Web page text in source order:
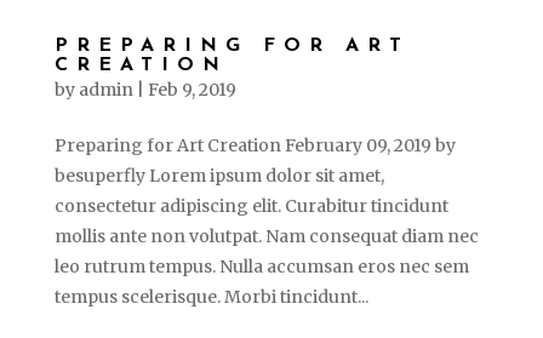
PREPARING FOR ART
CREATION
by admin| Feb 9, 2019
Preparing for Art Creation February 09, 2019 by
besuperfly Lorem ipsum dolor sit amet,
consectetur adipiscing elit. Curabitur tincidunt
mollis ante non volutpat. Nam consequat diam nec
leo rutrum tempus. Nulla accumsan eros nec sem
tempus scelerisque. Morbi tincidunt...